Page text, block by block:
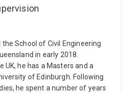
date) Geotechnical Engineer at
2025)
of Queensland (Jan
Industry Experience
marine and coastal
Infrastructure Asset
strategies, guidelines, and
informed by marine
the School of Civil Engineering
in early 2018.
UK, he has a Masters and a
of Edinburgh. Following
he spent a number of years